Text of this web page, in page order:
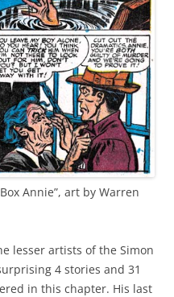
Annie”, art by Warren
lesser artists of the Simon
4 stories and 31
in this chapter. His last